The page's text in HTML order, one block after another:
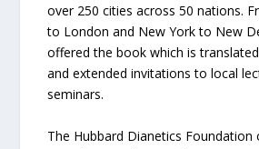
over 250 cities across 50 nations.
to London and New York to New
offered the book which is
and extended invitations to local
seminars.
The Hubbard Dianetics Foundation